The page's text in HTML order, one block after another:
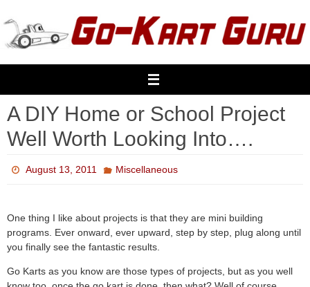
to
content
A DIY Home or School Project
Well Worth Looking Into….
August 13, 2011 Miscellaneous
One thing I like about projects is that they are mini building
programs. Ever onward, ever upward, step by step, plug along until
you finally see the fantastic results.
Go Karts as you know are those types of projects, but as you well